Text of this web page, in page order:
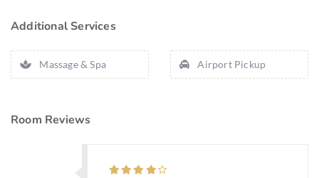
Additional Services
Massage & Spa Airport Pickup
Room Reviews